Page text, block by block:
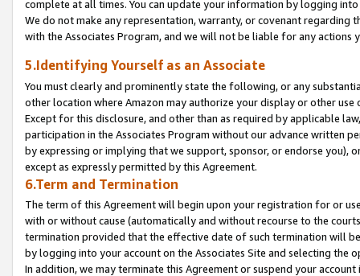
complete at all times. You can update your information by logging
We do not make any representation, warranty, or covenant regarding
with the Associates Program, and we will not be liable for any actions
5.Identifying Yourself as an Associate
You must clearly and prominently state the following, or any
other location where Amazon may authorize your display or other
Except for this disclosure, and other than as required by applicable
participation in the Associates Program without our advance written
by expressing or implying that we support, sponsor, or endorse you),
except as expressly permitted by this Agreement.
6.Term and Termination
The term of this Agreement will begin upon your registration for or
with or without cause (automatically and without recourse to the
termination provided that the effective date of such termination will
by logging into your account on the Associates Site and selecting the
In addition, we may terminate this Agreement or suspend your